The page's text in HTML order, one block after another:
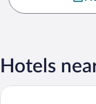
Hotels
Howard Johnson